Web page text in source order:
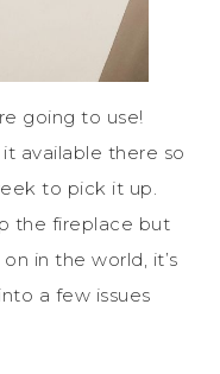
going to use!
available there so
to pick it up.
the fireplace but
in the world, it’s
a few issues